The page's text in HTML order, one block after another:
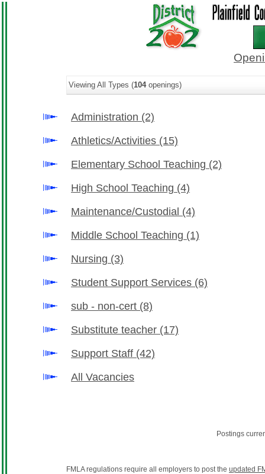
Viewing All Types (104openings)
Administration (2)
Athletics/Activities (15)
Elementary School Teaching (2)
High School Teaching (4)
Maintenance/Custodial (4)
Middle School Teaching (1)
Nursing (3)
Student Support Services (6)
sub - non-cert (8)
Substitute teacher (17)
Support Staff (42)
All Vacancies
Postings
FMLA regulations require all employers to post the updated